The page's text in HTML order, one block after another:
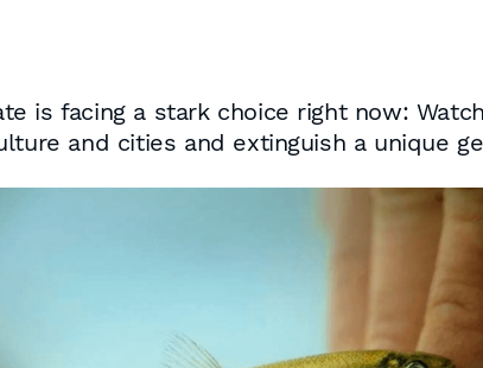
is facing a stark choice right now:
and cities and extinguish a unique